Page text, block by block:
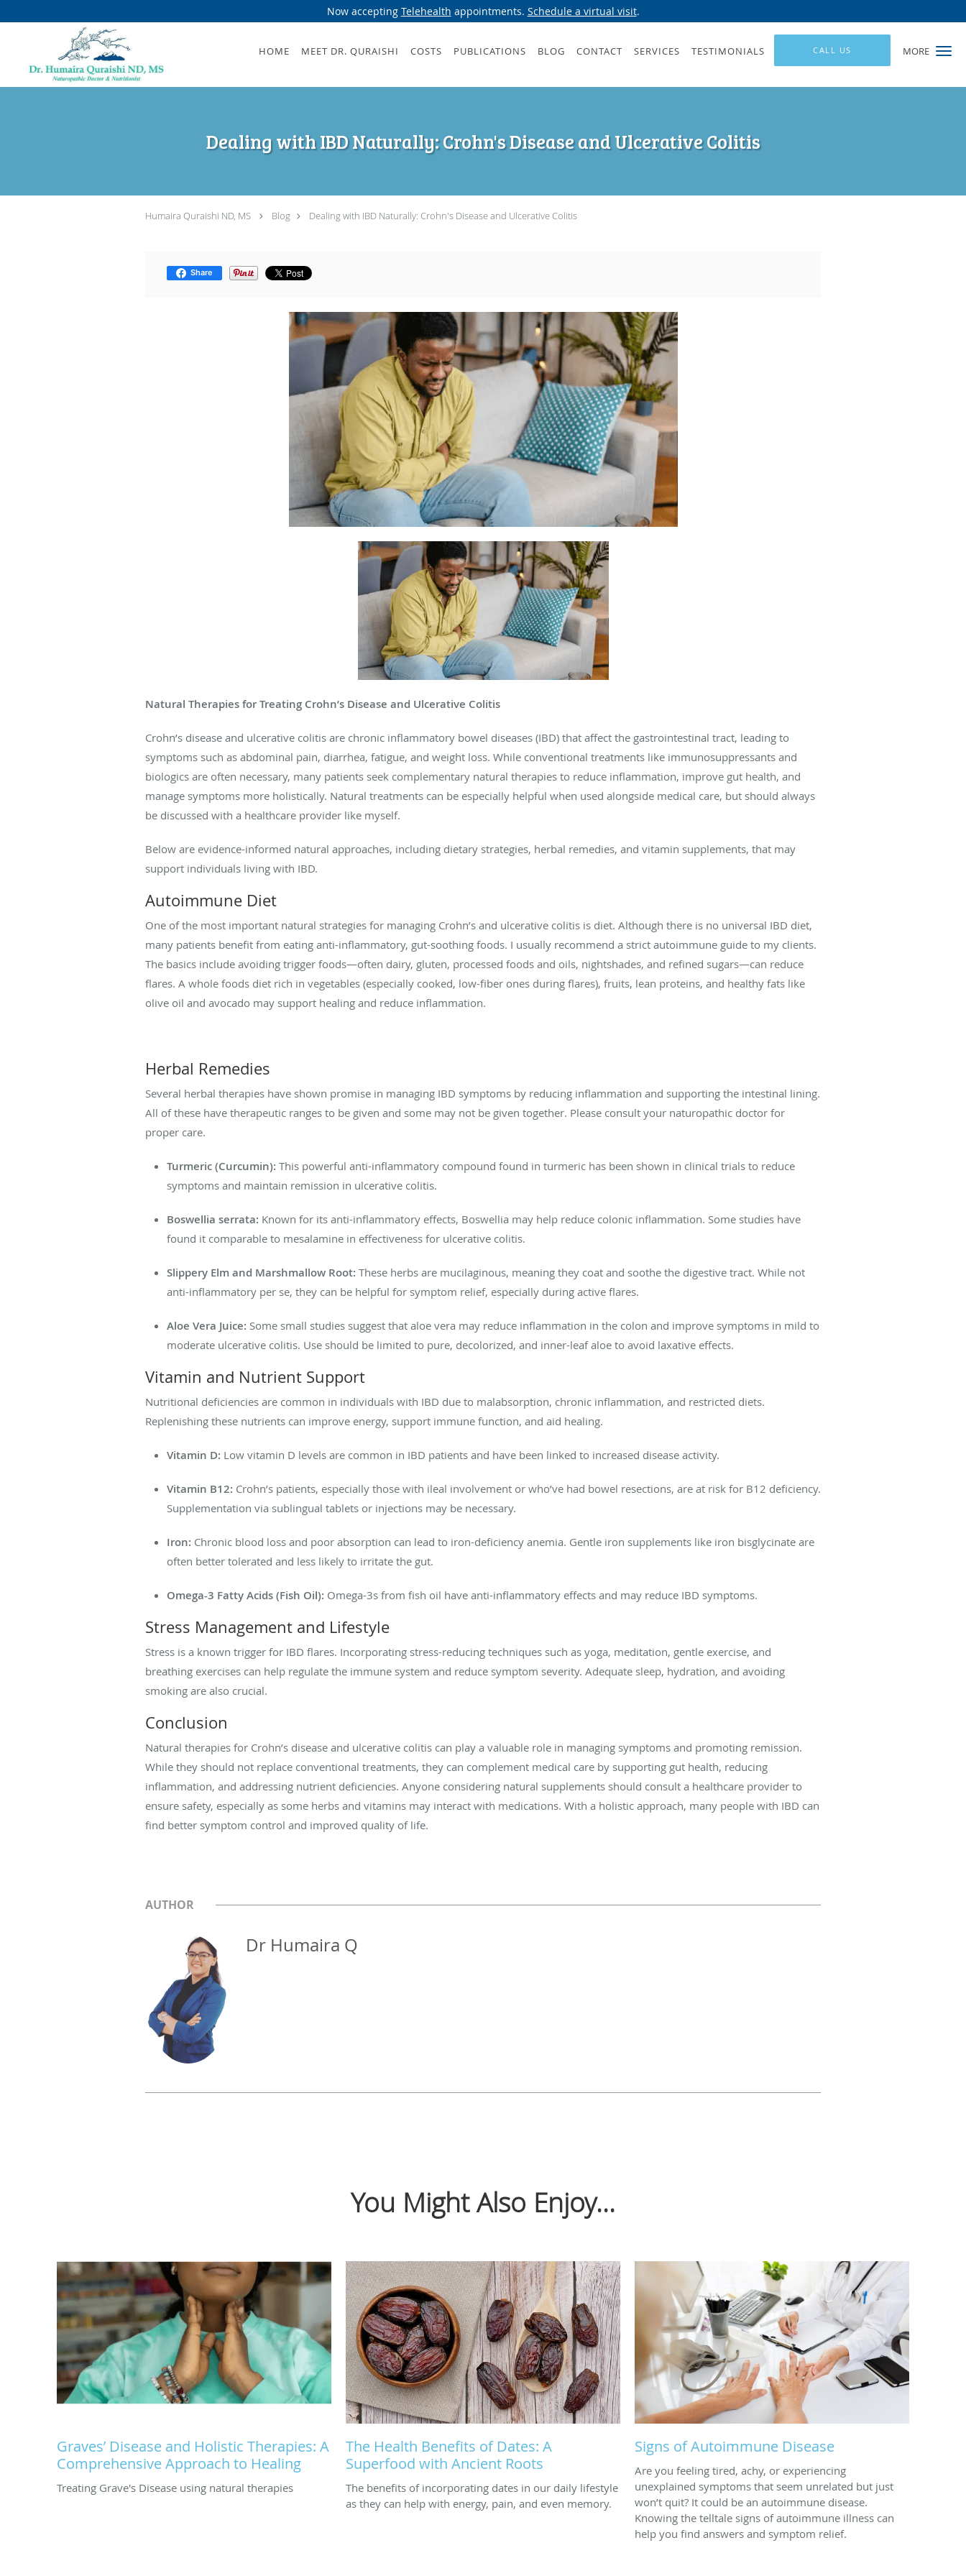
Now accepting Telehealth appointments. Schedule a virtual visit.
MORE
Skip to main content
HOME MEET DR. QURAISHI COSTS PUBLICATIONS BLOG CONTACT SERVICES TESTIMONIALS CALL US
Dealing with IBD Naturally: Crohn's Disease and Ulcerative Colitis
Humaira Quraishi ND, MS Blog Dealing with IBD Naturally: Crohn's Disease and Ulcerative Colitis
Share
Natural Therapies for Treating Crohn’s Disease and Ulcerative Colitis
Crohn’s disease and ulcerative colitis are chronic inflammatory bowel diseases (IBD) that affect the gastrointestinal tract, leading to
symptoms such as abdominal pain, diarrhea, fatigue, and weight loss. While conventional treatments like immunosuppressants and
biologics are often necessary, many patients seek complementary natural therapies to reduce inflammation, improve gut health, and
manage symptoms more holistically. Natural treatments can be especially helpful when used alongside medical care, but should always
be discussed with a healthcare provider like myself.
Below are evidence-informed natural approaches, including dietary strategies, herbal remedies, and vitamin supplements, that may
support individuals living with IBD.
Autoimmune Diet
One of the most important natural strategies for managing Crohn’s and ulcerative colitis is diet. Although there is no universal IBD diet,
many patients benefit from eating anti-inflammatory, gut-soothing foods. I usually recommend a strict autoimmune guide to my clients.
The basics include avoiding trigger foods—often dairy, gluten, processed foods and oils, nightshades, and refined sugars—can reduce
flares. A whole foods diet rich in vegetables (especially cooked, low-fiber ones during flares), fruits, lean proteins, and healthy fats like
olive oil and avocado may support healing and reduce inflammation.
Herbal Remedies
Several herbal therapies have shown promise in managing IBD symptoms by reducing inflammation and supporting the intestinal lining.
All of these have therapeutic ranges to be given and some may not be given together. Please consult your naturopathic doctor for
proper care.
Turmeric (Curcumin): This powerful anti-inflammatory compound found in turmeric has been shown in clinical trials to reduce
symptoms and maintain remission in ulcerative colitis.
Boswellia serrata: Known for its anti-inflammatory effects, Boswellia may help reduce colonic inflammation. Some studies have
found it comparable to mesalamine in effectiveness for ulcerative colitis.
Slippery Elm and Marshmallow Root: These herbs are mucilaginous, meaning they coat and soothe the digestive tract. While not
anti-inflammatory per se, they can be helpful for symptom relief, especially during active flares.
Aloe Vera Juice: Some small studies suggest that aloe vera may reduce inflammation in the colon and improve symptoms in mild to
moderate ulcerative colitis. Use should be limited to pure, decolorized, and inner-leaf aloe to avoid laxative effects.
Vitamin and Nutrient Support
Nutritional deficiencies are common in individuals with IBD due to malabsorption, chronic inflammation, and restricted diets.
Replenishing these nutrients can improve energy, support immune function, and aid healing.
Vitamin D: Low vitamin D levels are common in IBD patients and have been linked to increased disease activity.
Vitamin B12: Crohn’s patients, especially those with ileal involvement or who’ve had bowel resections, are at risk for B12 deficiency.
Supplementation via sublingual tablets or injections may be necessary.
Iron: Chronic blood loss and poor absorption can lead to iron-deficiency anemia. Gentle iron supplements like iron bisglycinate are
often better tolerated and less likely to irritate the gut.
Omega-3 Fatty Acids (Fish Oil): Omega-3s from fish oil have anti-inflammatory effects and may reduce IBD symptoms.
Stress Management and Lifestyle
Stress is a known trigger for IBD flares. Incorporating stress-reducing techniques such as yoga, meditation, gentle exercise, and
breathing exercises can help regulate the immune system and reduce symptom severity. Adequate sleep, hydration, and avoiding
smoking are also crucial.
Conclusion
Natural therapies for Crohn’s disease and ulcerative colitis can play a valuable role in managing symptoms and promoting remission.
While they should not replace conventional treatments, they can complement medical care by supporting gut health, reducing
inflammation, and addressing nutrient deficiencies. Anyone considering natural supplements should consult a healthcare provider to
ensure safety, especially as some herbs and vitamins may interact with medications. With a holistic approach, many people with IBD can
find better symptom control and improved quality of life.
AUTHOR
Dr Humaira Q
You Might Also Enjoy...
Graves’ Disease and Holistic Therapies: A
Comprehensive Approach to Healing
Treating Grave's Disease using natural therapies
The Health Benefits of Dates: A
Superfood with Ancient Roots
The benefits of incorporating dates in our daily lifestyle
as they can help with energy, pain, and even memory.
Signs of Autoimmune Disease
Are you feeling tired, achy, or experiencing
unexplained symptoms that seem unrelated but just
won’t quit? It could be an autoimmune disease.
Knowing the telltale signs of autoimmune illness can
help you find answers and symptom relief.